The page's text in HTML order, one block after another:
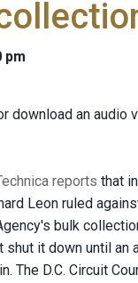
pm
download an audio
reports that
Leon ruled
bulk
shut it down until an
The D.C. Circuit